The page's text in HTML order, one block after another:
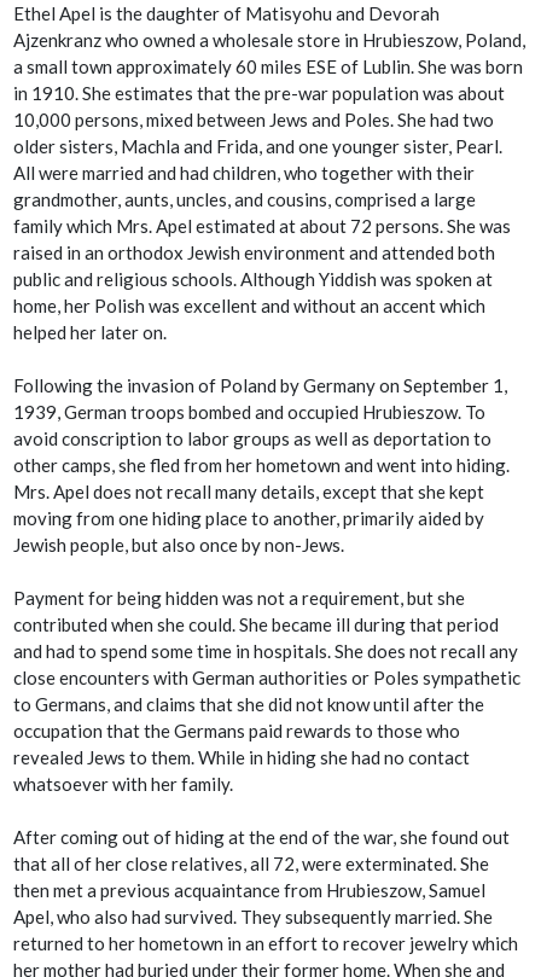
Ethel Apel is the daughter of Matisyohu and Devorah
Ajzenkranz who owned a wholesale store in Hrubieszow, Poland,
a small town approximately 60 miles ESE of Lublin. She was born
in 1910. She estimates that the pre-war population was about
10,000 persons, mixed between Jews and Poles. She had two
older sisters, Machla and Frida, and one younger sister, Pearl.
All were married and had children, who together with their
grandmother, aunts, uncles, and cousins, comprised a large
family which Mrs. Apel estimated at about 72 persons. She was
raised in an orthodox Jewish environment and attended both
public and religious schools. Although Yiddish was spoken at
home, her Polish was excellent and without an accent which
helped her later on.
Following the invasion of Poland by Germany on September 1,
1939, German troops bombed and occupied Hrubieszow. To
avoid conscription to labor groups as well as deportation to
other camps, she fled from her hometown and went into hiding.
Mrs. Apel does not recall many details, except that she kept
moving from one hiding place to another, primarily aided by
Jewish people, but also once by non-Jews.
Payment for being hidden was not a requirement, but she
contributed when she could. She became ill during that period
and had to spend some time in hospitals. She does not recall any
close encounters with German authorities or Poles sympathetic
to Germans, and claims that she did not know until after the
occupation that the Germans paid rewards to those who
revealed Jews to them. While in hiding she had no contact
whatsoever with her family.
After coming out of hiding at the end of the war, she found out
that all of her close relatives, all 72, were exterminated. She
then met a previous acquaintance from Hrubieszow, Samuel
Apel, who also had survived. They subsequently married. She
returned to her hometown in an effort to recover jewelry which
her mother had buried under their former home. When she and